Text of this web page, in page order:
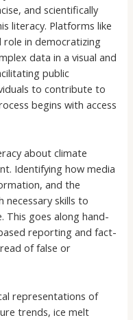
and scientifically
literacy. Platforms like
role in democratizing
data in a visual and
public
to contribute to
begins with access
about climate
Identifying how media
and the
skills to
This goes along hand-
reporting and fact-
of false or
representations of
trends, ice melt